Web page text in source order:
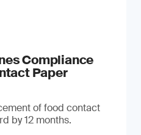
Compliance
Paper
of food contact
by 12 months.